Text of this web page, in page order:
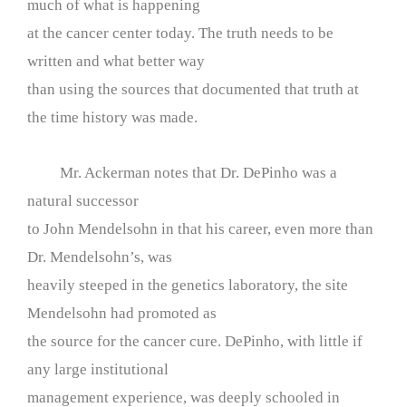
much of what is happening
at the cancer center today. The truth needs to be
written and what better way
than using the sources that documented that truth at
the time history was made.
Mr. Ackerman notes that Dr. DePinho was a
natural successor
to John Mendelsohn in that his career, even more than
Dr. Mendelsohn’s, was
heavily steeped in the genetics laboratory, the site
Mendelsohn had promoted as
the source for the cancer cure. DePinho, with little if
any large institutional
management experience, was deeply schooled in